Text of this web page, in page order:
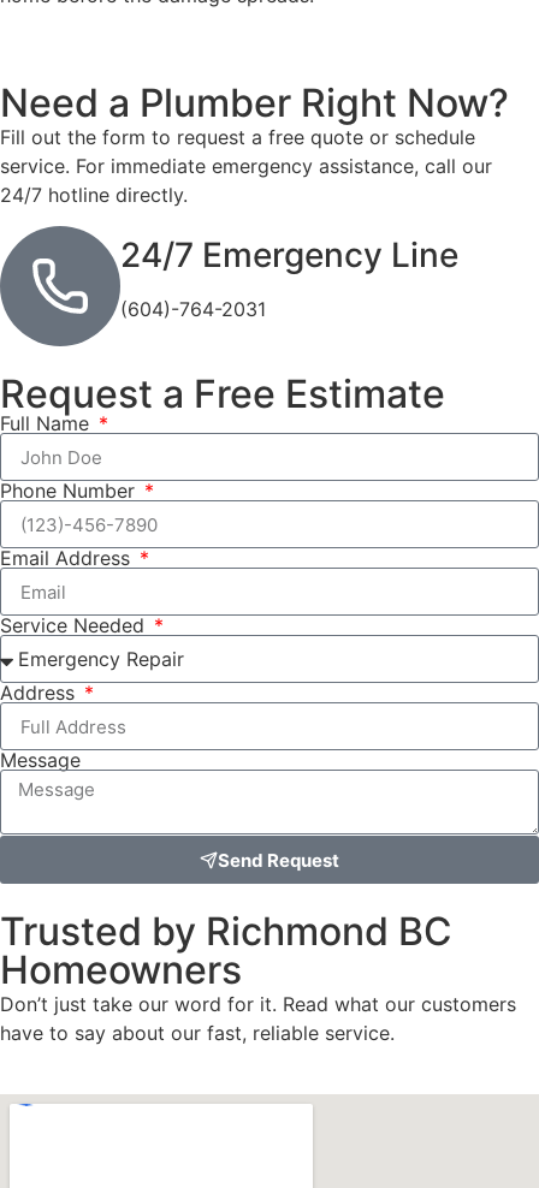
Need a Plumber Right Now?
Fill out the form to request a free quote or schedule
service. For immediate emergency assistance, call our
24/7 hotline directly.
24/7 Emergency Line
(604)-764-2031
Request a Free Estimate
Full Name
Phone Number
Email Address
Service Needed
Address
Message
Send Request
Trusted by Richmond BC
Homeowners
Don’t just take our word for it. Read what our customers
have to say about our fast, reliable service.